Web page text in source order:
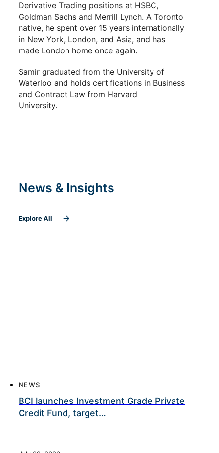
Derivative Trading positions at HSBC,
Goldman Sachs and Merrill Lynch. A Toronto
native, he spent over 15 years internationally
in New York, London, and Asia, and has
made London home once again.
Samir graduated from the University of
Waterloo and holds certifications in Business
and Contract Law from Harvard
University.
News & Insights
Explore All
NEWS
BCI launches Investment Grade Private
Credit Fund, target…